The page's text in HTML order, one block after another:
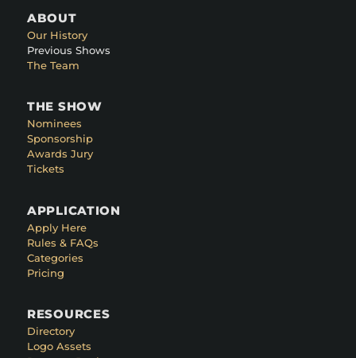
ABOUT
Our History
Previous Shows
The Team
THE SHOW
Nominees
Sponsorship
Awards Jury
Tickets
APPLICATION
Apply Here
Rules & FAQs
Categories
Pricing
RESOURCES
Directory
Logo Assets